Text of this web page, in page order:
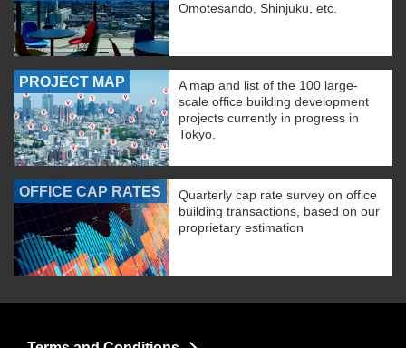
Omotesando, Shinjuku, etc.
PROJECT MAP
A map and list of the 100 large-
scale office building development
projects currently in progress in
Tokyo.
OFFICE CAP RATES
Quarterly cap rate survey on office
building transactions, based on our
proprietary estimation